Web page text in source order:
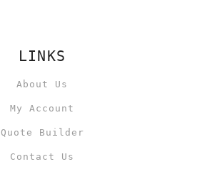
LINKS
About Us
My Account
Quote Builder
Contact Us